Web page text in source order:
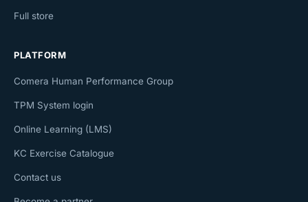
Full store
PLATFORM
Comera Human Performance Group
TPM System login
Online Learning (LMS)
KC Exercise Catalogue
Contact us